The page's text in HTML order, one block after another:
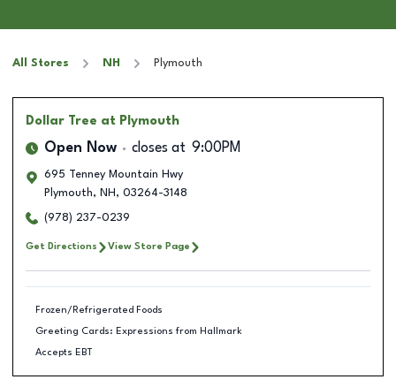
All Stores NH Plymouth
Dollar Tree at Plymouth
Open Now closes at 9:00PM
695 Tenney Mountain Hwy
Plymouth, NH , 03264-3148
(978) 237-0239
Get Directions View Store Page
Frozen/Refrigerated Foods
Greeting Cards: Expressions from Hallmark
Accepts EBT